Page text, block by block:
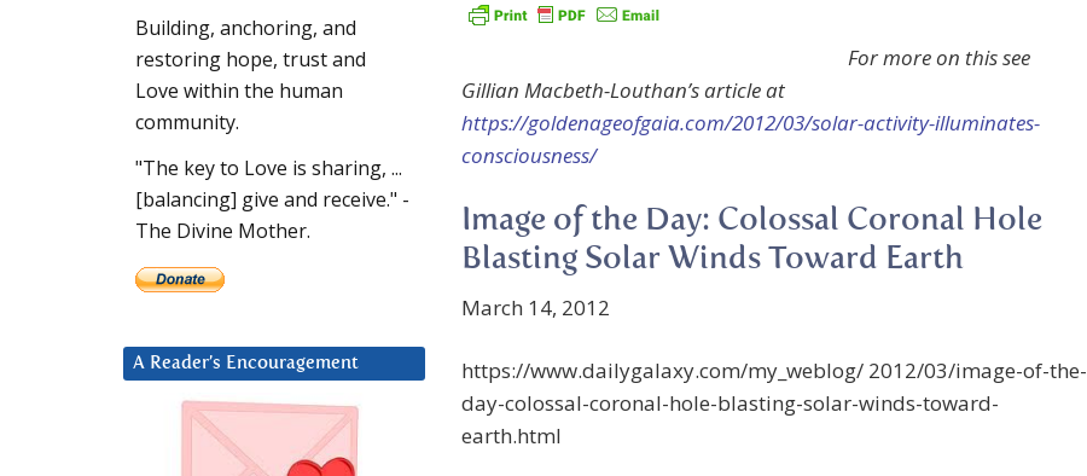
For more on this see
Gillian Macbeth-Louthan’s article at
https://goldenageofgaia.com/2012/03/solar-activity-illuminates-
consciousness/
Image of the Day: Colossal Coronal Hole
Blasting Solar Winds Toward Earth
March 14, 2012
https://www.dailygalaxy.com/my_weblog/ 2012/03/image-of-the-
day-colossal-coronal-hole-blasting-solar-winds-toward-
earth.html
Building, anchoring, and
restoring hope, trust and
Love within the human
community.
"The key to Love is sharing, ...
[balancing] give and receive." -
The Divine Mother.
A Reader’s Encouragement